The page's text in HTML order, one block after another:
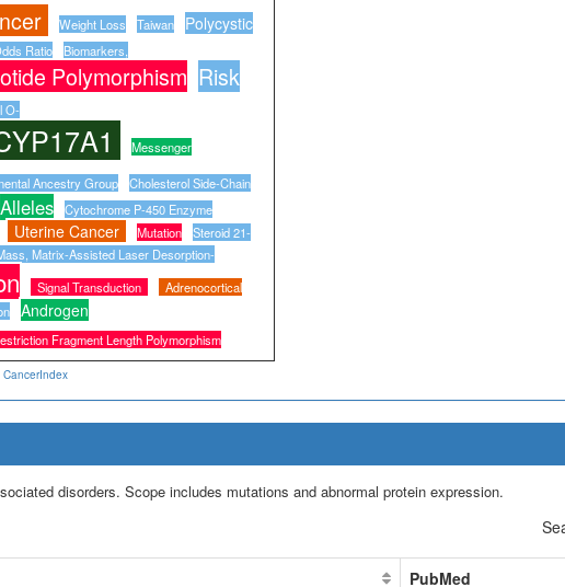
Weight Loss Taiwan
Polycystic
Ratio
Biomarkers,
Polymorphism Risk
O-
Messenger
Ancestry Group
Cholesterol Side-Chain
Alleles
Cytochrome P-450 Enzyme
Uterine Cancer Mutation
Steroid 21-
Matrix-Assisted Laser Desorption-
Signal Transduction
Adrenocortical
Androgen
Fragment Length Polymorphism
CancerIndex
disorders. Scope includes mutations and abnormal protein expression.
PubMed